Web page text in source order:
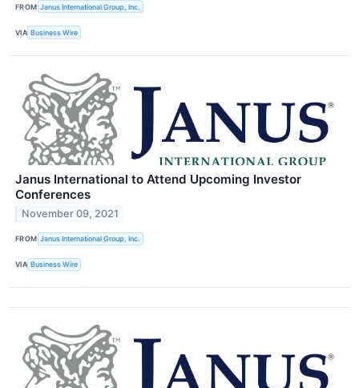
FROM Janus International Group, Inc.
VIA Business Wire
Janus International to Attend Upcoming Investor
Conferences
November 09, 2021
FROM Janus International Group, Inc.
VIA Business Wire